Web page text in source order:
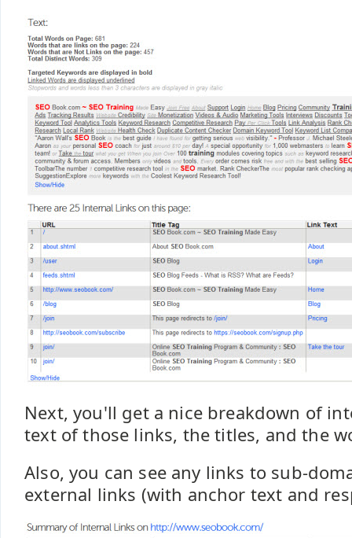
Next, you'll get a nice breakdown of
text of those links, the titles, and the
Also, you can see any links to sub-
external links (with anchor text and